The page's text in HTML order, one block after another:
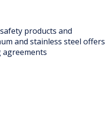
products and
and stainless steel offers